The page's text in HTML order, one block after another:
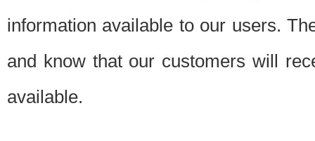
information available to our users.
and know that our customers will
available.